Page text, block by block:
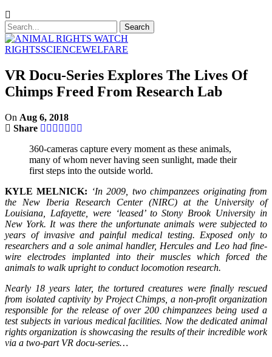
RIGHTSSCIENCEWELFARE
VR Docu-Series Explores The Lives Of
Chimps Freed From Research Lab
On Aug 6, 2018
Share
360-cameras capture every moment as these animals,
many of whom never having seen sunlight, made their
first steps into the outside world.
KYLE MELNICK: ‘In 2009, two chimpanzees originating from
the New Iberia Research Center (NIRC) at the University of
Louisiana, Lafayette, were ‘leased’ to Stony Brook University in
New York. It was there the unfortunate animals were subjected to
years of invasive and painful medical testing. Exposed only to
researchers and a sole animal handler, Hercules and Leo had fine-
wire electrodes implanted into their muscles which forced the
animals to walk upright to conduct locomotion research.
Nearly 18 years later, the tortured creatures were finally rescued
from isolated captivity by Project Chimps, a non-profit organization
responsible for the release of over 200 chimpanzees being used a
test subjects in various medical facilities. Now the dedicated animal
rights organization is showcasing the results of their incredible work
via a two-part VR docu-series…